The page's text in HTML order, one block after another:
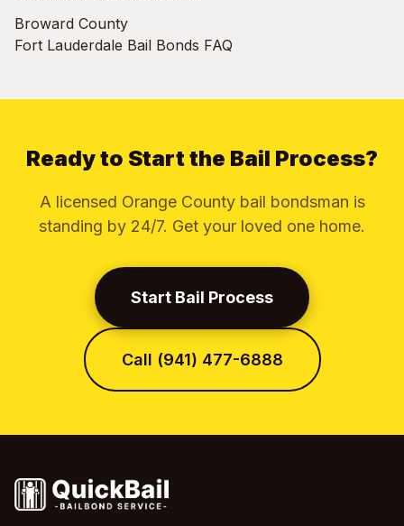
Broward County
Fort Lauderdale Bail Bonds FAQ
Ready to Start the Bail Process?
A licensed Orange County bail bondsman is
standing by 24/7. Get your loved one home.
Start Bail Process
Call (941) 477-6888